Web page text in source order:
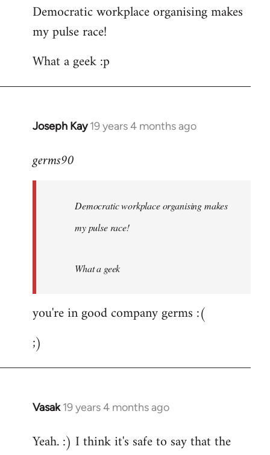
Democratic workplace organising makes
my pulse race!
What a geek :p
Joseph Kay 19 years 4 months ago
In
to
libcom.org
germs90
Democratic workplace organising makes
my pulse race!
What a geek
you're in good company germs :(
;)
Vasak 19 years 4 months ago
In
to
Yeah. :) I think it's safe to say that the